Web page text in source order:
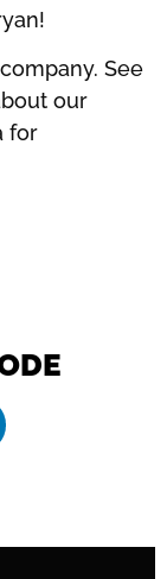
See
our
for